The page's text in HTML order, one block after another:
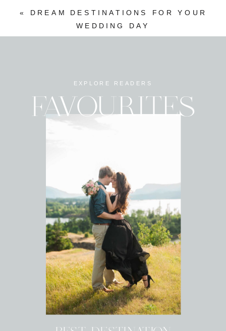
« DREAM DESTINATIONS FOR YOUR
WEDDING DAY
FAVOURITES
EXPLORE READERS